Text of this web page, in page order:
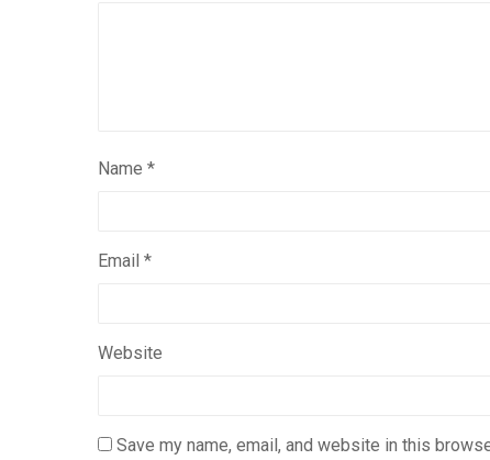
Name *
Email *
Website
Save my name, email, and website in this